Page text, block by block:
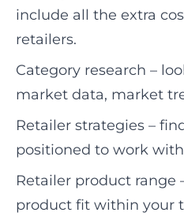
include all the extra
retailers.
Category research –
market data, market
Retailer strategies –
positioned to work
Retailer product range
product fit within your